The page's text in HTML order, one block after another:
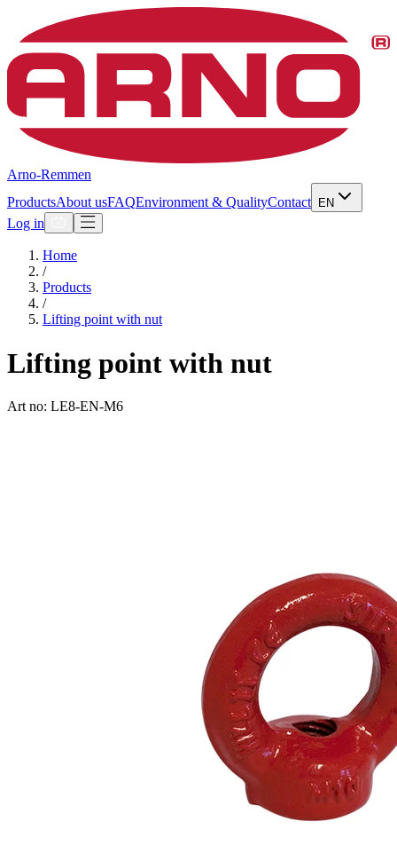
Arno-Remmen
ProductsAbout usFAQEnvironment & QualityContact EN
Log in
Home
/
Products
/
Lifting point with nut
Lifting point with nut
Art no: LE8-EN-M6